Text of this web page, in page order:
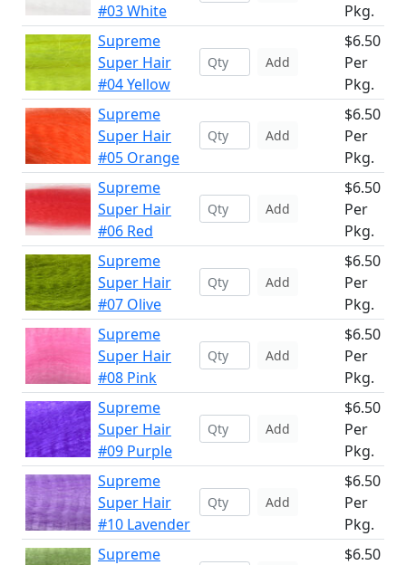
#03 White
Pkg.
Supreme
Super Hair
#04 Yellow
Add
$6.50
Per
Pkg.
Supreme
Super Hair
#05 Orange
Add
$6.50
Per
Pkg.
Supreme
Super Hair
#06 Red
Add
$6.50
Per
Pkg.
Supreme
Super Hair
#07 Olive
Add
$6.50
Per
Pkg.
Supreme
Super Hair
#08 Pink
Add
$6.50
Per
Pkg.
Supreme
Super Hair
#09 Purple
Add
$6.50
Per
Pkg.
Supreme
Super Hair
#10 Lavender
Add
$6.50
Per
Pkg.
Supreme
$6.50